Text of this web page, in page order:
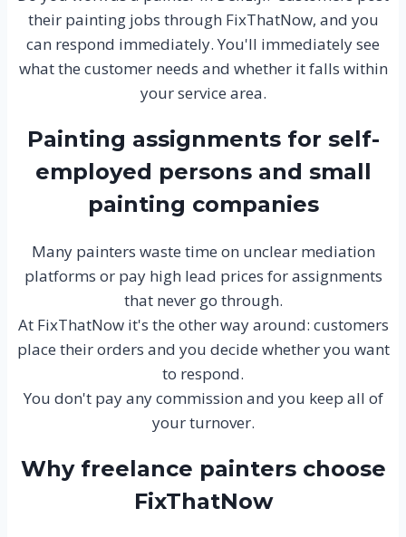
their painting jobs through FixThatNow, and you
can respond immediately. You'll immediately see
what the customer needs and whether it falls within
your service area.
Painting assignments for self-
employed persons and small
painting companies
Many painters waste time on unclear mediation
platforms or pay high lead prices for assignments
that never go through.
At FixThatNow it's the other way around: customers
place their orders and you decide whether you want
to respond.
You don't pay any commission and you keep all of
your turnover.
Why freelance painters choose
FixThatNow